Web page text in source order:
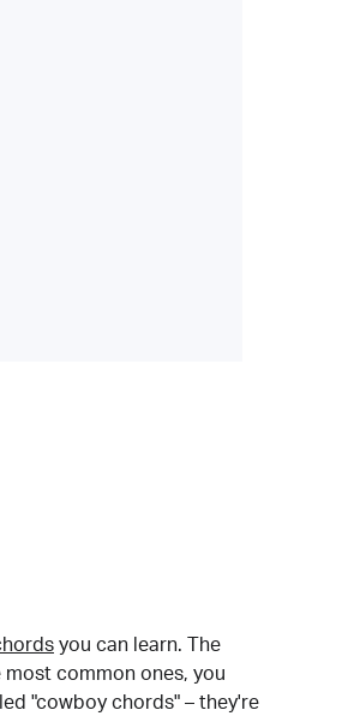
you can learn. The
common ones, you
"cowboy chords" – they're